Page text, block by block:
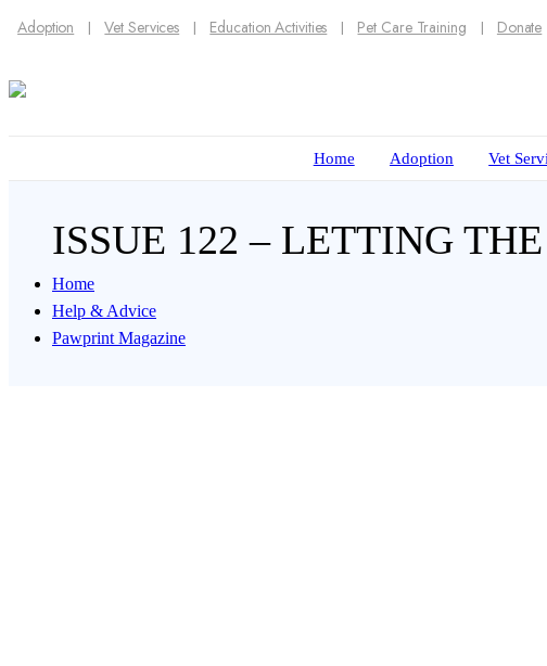
Adoption Vet Services Education Activities Pet Care Training Donate
Home Adoption Vet
ISSUE 122 – LETTING
Home
Help & Advice
Pawprint Magazine